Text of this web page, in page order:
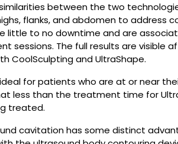
between the two
flanks, and abdomen to address
little to no downtime and are
sessions. The full results are visible
CoolSculpting and UltraShape.
for patients who are at or near
less than the treatment time for
treated.
cavitation has some distinct